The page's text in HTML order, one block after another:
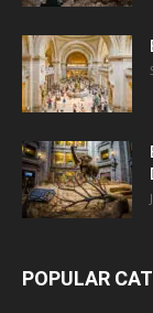
POPULAR